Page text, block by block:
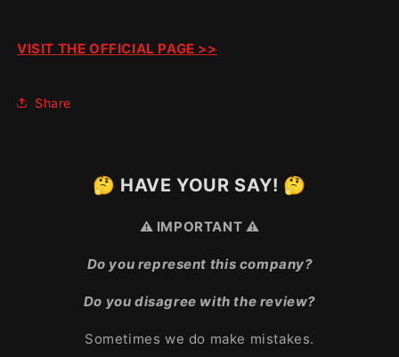
VISIT THE OFFICIAL PAGE >>
Share
🤔 HAVE YOUR SAY! 🤔
⚠️ IMPORTANT ⚠️
Do you represent this company?
Do you disagree with the review?
Sometimes we do make mistakes.